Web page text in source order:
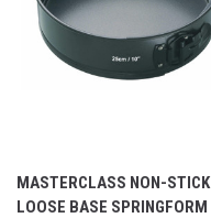
MASTERCLASS NON-STICK
LOOSE BASE SPRINGFORM